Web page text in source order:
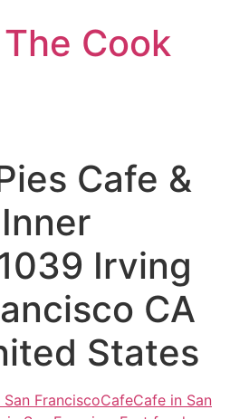
Cook
Cafe &
Irving
CA
States
FranciscoCafeCafe in San